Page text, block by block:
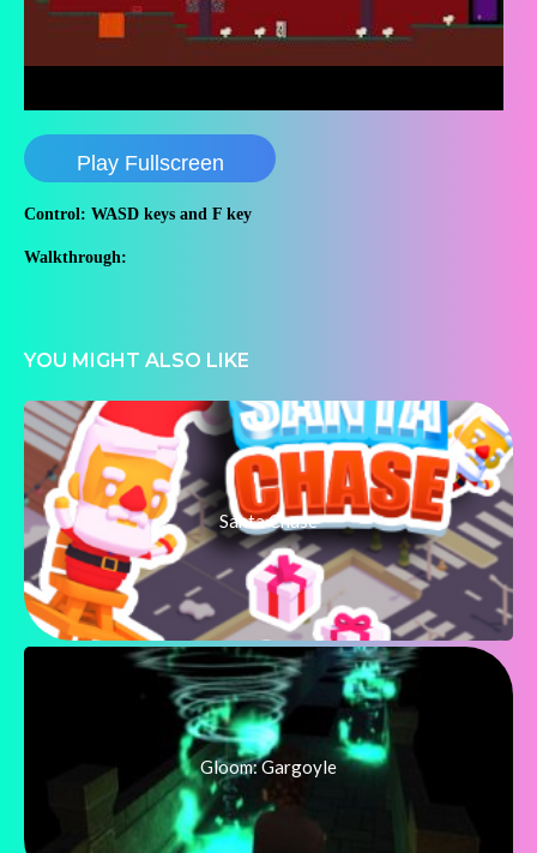
Play Fullscreen
Control: WASD keys and F key
Walkthrough:
YOU MIGHT ALSO LIKE
Santa Chase
Gloom: Gargoyle